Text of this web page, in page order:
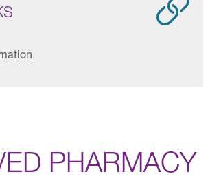
PHARMACY